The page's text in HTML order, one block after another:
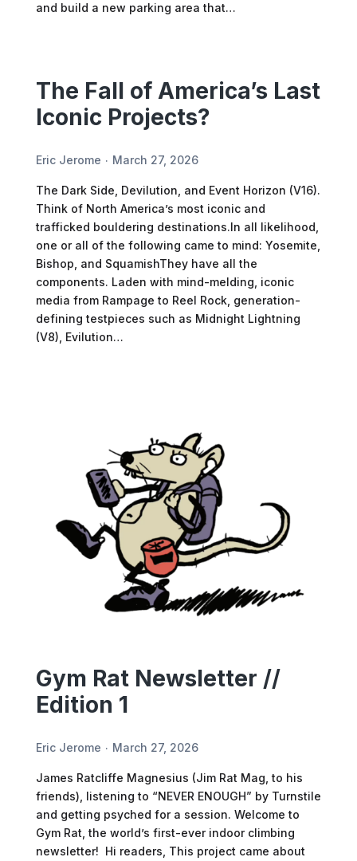
and build a new parking area that…
The Fall of America’s Last
Iconic Projects?
Eric Jerome March 27, 2026
The Dark Side, Devilution, and Event Horizon (V16).
Think of North America’s most iconic and
trafficked bouldering destinations.In all likelihood,
one or all of the following came to mind: Yosemite,
Bishop, and SquamishThey have all the
components. Laden with mind-melding, iconic
media from Rampage to Reel Rock, generation-
defining testpieces such as Midnight Lightning
(V8), Evilution…
Gym Rat Newsletter //
Edition 1
Eric Jerome March 27, 2026
James Ratcliffe Magnesius (Jim Rat Mag, to his
friends), listening to “NEVER ENOUGH” by Turnstile
and getting psyched for a session. Welcome to
Gym Rat, the world’s first-ever indoor climbing
newsletter! Hi readers, This project came about